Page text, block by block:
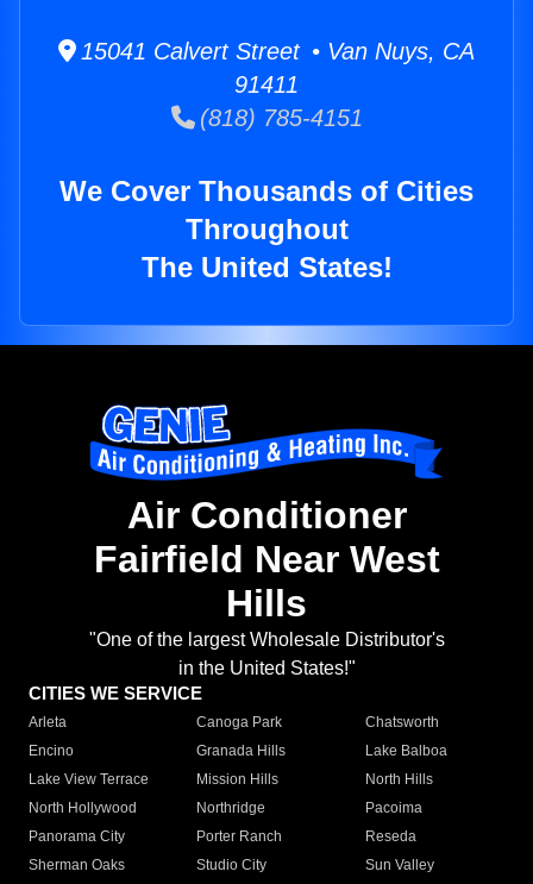
15041 Calvert Street • Van Nuys, CA
91411
(818) 785-4151
We Cover Thousands of Cities
Throughout
The United States!
Air Conditioner
Fairfield Near West
Hills
"One of the largest Wholesale Distributor's
in the United States!"
CITIES WE SERVICE
Arleta Canoga Park
Chatsworth
Encino
Granada Hills
Lake Balboa
Lake View Terrace
Mission Hills
North Hills
North Hollywood
Northridge
Pacoima
Panorama City
Porter Ranch
Reseda
Sherman Oaks
Studio City
Sun Valley